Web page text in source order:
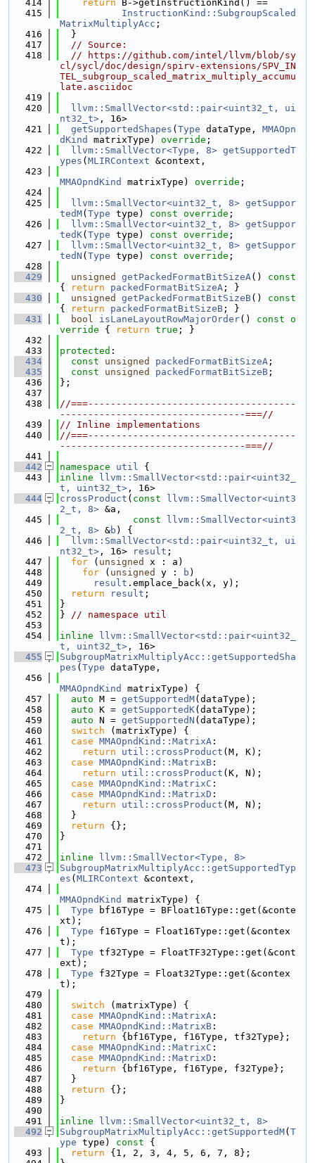
  414
return B->getInstructionKind() ==
  415
InstructionKind::SubgroupScaled
MatrixMultiplyAcc ;
  416
  }
  417
// Source:
  418
// https://github.com/intel/llvm/blob/sy
cl/sycl/doc/design/spirv-extensions/SPV_IN
TEL_subgroup_scaled_matrix_multiply_accumu
late.asciidoc
  419
  420
llvm::SmallVector<std::pair<uint32_t, ui
nt32_t> , 16>
  421
getSupportedShapes ( Type dataType, MMAOpn
dKind
matrixType) override ;
  422
llvm::SmallVector<Type, 8> getSupportedT
ypes ( MLIRContext &context,
  423
MMAOpndKind
matrixType) override ;
  424
  425
llvm::SmallVector<uint32_t, 8> getSuppor
tedM( Type type) const override ;
  426
llvm::SmallVector<uint32_t, 8> getSuppor
tedK( Type type) const override ;
  427
llvm::SmallVector<uint32_t, 8> getSuppor
tedN ( Type type) const override ;
  428
  429
unsigned getPackedFormatBitSizeA()
{
return packedFormatBitSizeA ; }
  430
unsigned getPackedFormatBitSizeB()
{
return packedFormatBitSizeB ; }
  431
bool isLaneLayoutRowMajorOrder()
const o
verride { return true ; }
  432
  433
protected :
  434
const unsigned packedFormatBitSizeA ;
  435
const unsigned packedFormatBitSizeB ;
  436
};
  437
  438
//===-------------------------------------
---------------------------------===//
  439
// Inline implementations
  440
//===-------------------------------------
---------------------------------===//
  441
  442
namespace util {
  443
inline
llvm::SmallVector<std::pair<uint32_
t, uint32_t> , 16>
  444
crossProduct ( const
llvm::SmallVector<uint3
2_t, 8> &a,
  445
const
llvm::SmallVector<uint3
2_t, 8> &b ) {
  446
llvm::SmallVector<std::pair<uint32_t, ui
nt32_t> , 16> result ;
  447
for ( unsigned
x : a)
  448
for ( unsigned y : b )
  449
result .emplace_back(x, y);
  450
return result ;
  451
}
  452
} // namespace util
  453
  454
inline
llvm::SmallVector<std::pair<uint32_
t, uint32_t> , 16>
  455
SubgroupMatrixMultiplyAcc::getSupportedSha
pes ( Type dataType,
  456
MMAOpndKind
matrixType) {
  457
auto M = getSupportedM(dataType);
  458
auto K = getSupportedK(dataType);
  459
auto N = getSupportedN (dataType);
  460
switch (matrixType) {
  461
case MMAOpndKind::MatrixA :
  462
return util::crossProduct (M, K);
  463
case MMAOpndKind::MatrixB :
  464
return util::crossProduct (K, N);
  465
case MMAOpndKind::MatrixC :
  466
case MMAOpndKind::MatrixD :
  467
return util::crossProduct (M, N);
  468
  }
  469
return {};
  470
}
  471
  472
inline
llvm::SmallVector<Type, 8>
  473
SubgroupMatrixMultiplyAcc::getSupportedTyp
es ( MLIRContext &context,
  474
MMAOpndKind
matrixType) {
  475
Type bf16Type = BFloat16Type::get(&conte
xt);
  476
Type f16Type = Float16Type::get(&contex
t);
  477
Type tf32Type = FloatTF32Type::get(&cont
ext);
  478
Type f32Type = Float32Type::get(&contex
t);
  479
  480
switch (matrixType) {
  481
case MMAOpndKind::MatrixA :
  482
case MMAOpndKind::MatrixB :
  483
return {bf16Type, f16Type, tf32Type};
  484
case MMAOpndKind::MatrixC :
  485
case MMAOpndKind::MatrixD :
  486
return {bf16Type, f16Type, f32Type};
  487
  }
  488
return {};
  489
}
  490
  491
inline
llvm::SmallVector<uint32_t, 8>
  492
SubgroupMatrixMultiplyAcc::getSupportedM( T
ype type) const {
  493
return {1, 2, 3, 4, 5, 6, 7, 8};